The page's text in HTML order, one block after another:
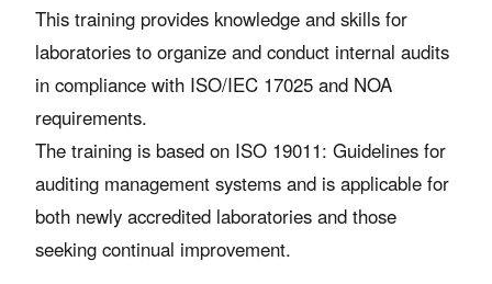
This training provides knowledge and skills for
laboratories to organize and conduct internal audits
in compliance with ISO/IEC 17025 and NOA
requirements.
The training is based on ISO 19011: Guidelines for
auditing management systems and is applicable for
both newly accredited laboratories and those
seeking continual improvement.